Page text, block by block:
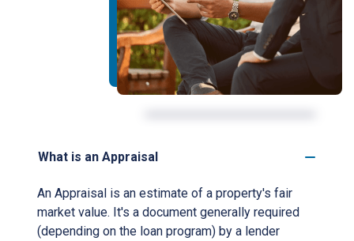
What is an Appraisal
An Appraisal is an estimate of a property's fair
market value. It's a document generally required
(depending on the loan program) by a lender